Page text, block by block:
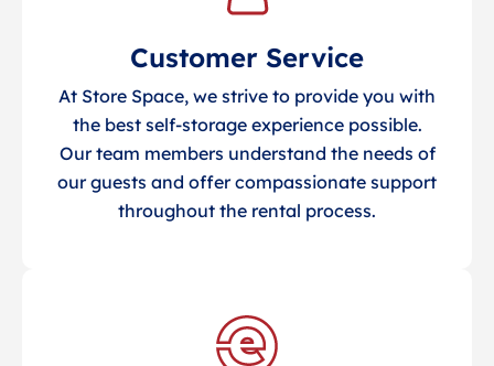
Customer Service
At Store Space, we strive to provide you with
the best self-storage experience possible.
Our team members understand the needs of
our guests and offer compassionate support
throughout the rental process.